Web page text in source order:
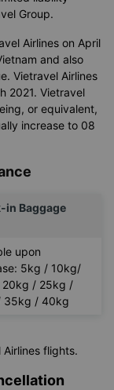
Group.
Airlines on April
and also
Vietravel Airlines
2021. Vietravel
or equivalent,
increase to 08
in Baggage
upon
5kg / 10kg/
20kg / 25kg /
35kg / 40kg
Airlines flights.